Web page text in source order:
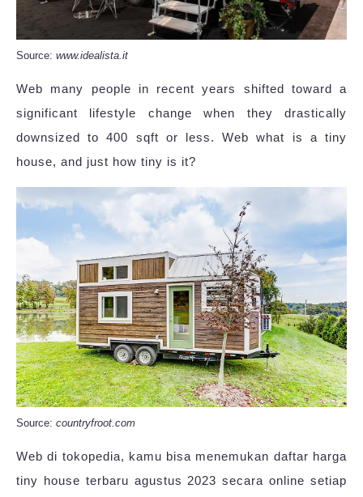
Source: www.idealista.it
Web many people in recent years shifted toward a
significant lifestyle change when they drastically
downsized to 400 sqft or less. Web what is a tiny
house, and just how tiny is it?
Source: countryfroot.com
Web di tokopedia, kamu bisa menemukan daftar harga
tiny house terbaru agustus 2023 secara online setiap